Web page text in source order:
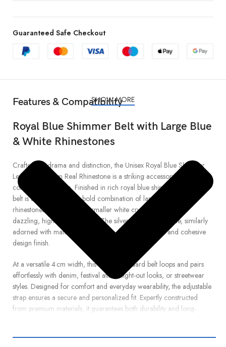
Guaranteed Safe Checkout
Features & Compatibility
Royal Blue Shimmer Belt with Large Blue
& White Rhinestones
Crafted for drama and distinction, the Unisex Royal Blue Shimmer
Leather Belt from Real Rhinestone is a striking accessory that
commands attention. Finished in rich royal blue shimmer leather, the
belt is accentuated by a bold combination of large blue crystal
rhinestones and clusters of smaller white crystals, creating a
dazzling, high-contrast effect. The silver horseshoe buckle, similarly
adorned with matching rhinestones, lends a polished and cohesive
design finish.
At a versatile 4 cm width, this belt fits standard belt loops and pairs
effortlessly with denim, festival attire, night-out looks, or streetwear
styles. Designed for comfort and everyday wearability, the adjustable
strap ensures a secure and personalized fit. Expertly constructed
from premium materials, it guarantees both durability and long-
Whether you’re stepping out in bold fashion or showcasing a
SHOW MORE